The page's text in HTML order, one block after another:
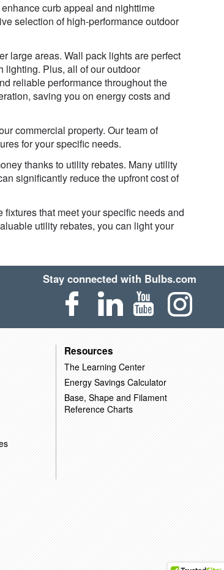
curb appeal and nighttime
selection of high-performance outdoor
large areas. Wall pack lights are perfect
lighting. Plus, all of our outdoor
reliable performance throughout the
saving you on energy costs and
commercial property. Our team of
for your specific needs.
thanks to utility rebates. Many utility
significantly reduce the upfront cost of
that meet your specific needs and
utility rebates, you can light your
Stay connected with Bulbs.com
Resources
The Learning Center
Energy Savings Calculator
Base, Shape and Filament
Reference Charts